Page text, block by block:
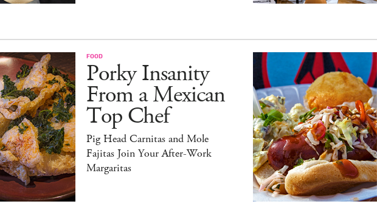
FOOD
Porky Insanity
From a Mexican
Top Chef
Pig Head Carnitas and Mole
Fajitas Join Your After-Work
Margaritas